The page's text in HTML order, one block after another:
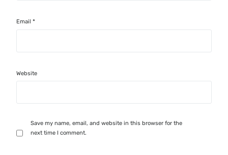
Email*
Website
Save my name, email, and website in this browser for the
next time I comment.